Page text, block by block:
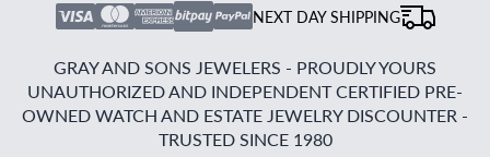
NEXT DAY SHIPPING
GRAY AND SONS JEWELERS - PROUDLY YOURS
UNAUTHORIZED AND INDEPENDENT CERTIFIED PRE-
OWNED WATCH AND ESTATE JEWELRY DISCOUNTER -
TRUSTED SINCE 1980